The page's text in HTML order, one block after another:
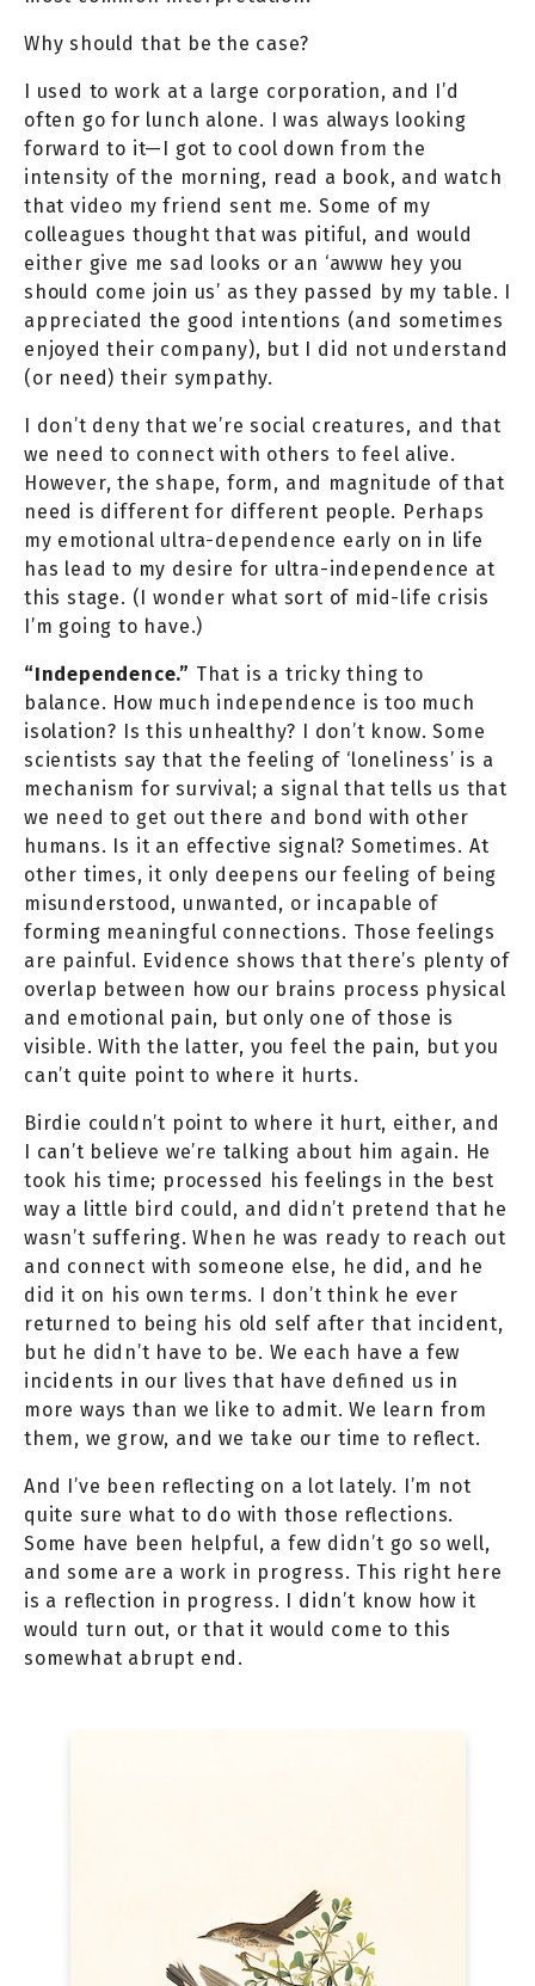
Why should that be the case?
I used to work at a large corporation, and I’d
often go for lunch alone. I was always looking
forward to it—I got to cool down from the
intensity of the morning, read a book, and watch
that video my friend sent me. Some of my
colleagues thought that was pitiful, and would
either give me sad looks or an ‘awww hey you
should come join us’ as they passed by my table. I
appreciated the good intentions (and sometimes
enjoyed their company), but I did not understand
(or need) their sympathy.
I don’t deny that we’re social creatures, and that
we need to connect with others to feel alive.
However, the shape, form, and magnitude of that
need is different for different people. Perhaps
my emotional ultra-dependence early on in life
has lead to my desire for ultra-independence at
this stage. (I wonder what sort of mid-life crisis
I’m going to have.)
“Independence.” That is a tricky thing to
balance. How much independence is too much
isolation? Is this unhealthy? I don’t know. Some
scientists say that the feeling of ‘loneliness’ is a
mechanism for survival; a signal that tells us that
we need to get out there and bond with other
humans. Is it an effective signal? Sometimes. At
other times, it only deepens our feeling of being
misunderstood, unwanted, or incapable of
forming meaningful connections. Those feelings
are painful. Evidence shows that there’s plenty of
overlap between how our brains process physical
and emotional pain, but only one of those is
visible. With the latter, you feel the pain, but you
can’t quite point to where it hurts.
Birdie couldn’t point to where it hurt, either, and
I can’t believe we’re talking about him again. He
took his time; processed his feelings in the best
way a little bird could, and didn’t pretend that he
wasn’t suffering. When he was ready to reach out
and connect with someone else, he did, and he
did it on his own terms. I don’t think he ever
returned to being his old self after that incident,
but he didn’t have to be. We each have a few
incidents in our lives that have defined us in
more ways than we like to admit. We learn from
them, we grow, and we take our time to reflect.
And I’ve been reflecting on a lot lately. I’m not
quite sure what to do with those reflections.
Some have been helpful, a few didn’t go so well,
and some are a work in progress. This right here
is a reflection in progress. I didn’t know how it
would turn out, or that it would come to this
somewhat abrupt end.